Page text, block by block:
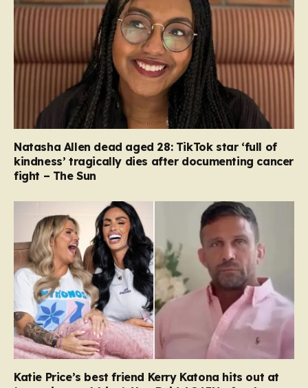
Natasha Allen dead aged 28: TikTok star ‘full of
kindness’ tragically dies after documenting cancer
fight – The Sun
Katie Price’s best friend Kerry Katona hits out at